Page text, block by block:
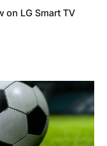
on LG Smart TV